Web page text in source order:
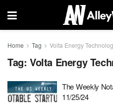
Home Tag Volta Energy
Tag: Volta Energy
The Weekly
11/25/24